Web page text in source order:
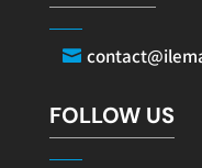
FOLLOW US